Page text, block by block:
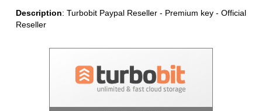
Description: Turbobit Paypal Reseller - Premium key - Official
Reseller